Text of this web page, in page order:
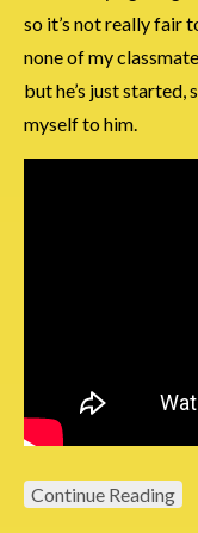
so it’s not really fair
none of my
but he’s just
myself to him.
Continue Reading